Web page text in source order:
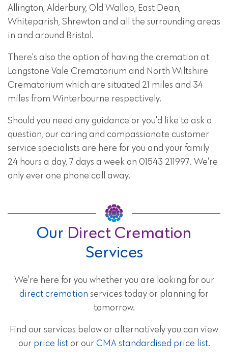
Allington, Alderbury, Old Wallop, East Dean,
Whiteparish, Shrewton and all the surrounding areas
in and around Bristol.
There's also the option of having the cremation at
Langstone Vale Crematorium and North Wiltshire
Crematorium which are situated 21 miles and 34
miles from Winterbourne respectively.
Should you need any guidance or you'd like to ask a
question, our caring and compassionate customer
service specialists are here for you and your family
24 hours a day, 7 days a week on 01543 211997. We're
only ever one phone call away.
Our Direct Cremation
Services
We’re here for you whether you are looking for our
direct cremation services today or planning for
tomorrow.
Find our services below or alternatively you can view
our price listor our CMA standardised price list.